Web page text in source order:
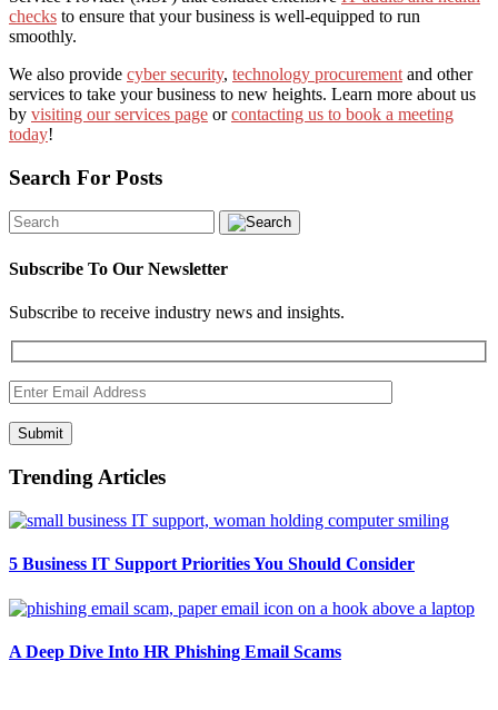
checks to ensure that your business is well-equipped to run
smoothly.
We also provide cyber security, technology procurement and other
services to take your business to new heights. Learn more about us
by visiting our services page orcontacting us to book a meeting
today!
Search For Posts
Subscribe To Our Newsletter
Subscribe to receive industry news and insights.
Submit
Trending Articles
5 Business IT Support Priorities You Should Consider
A Deep Dive Into HR Phishing Email Scams